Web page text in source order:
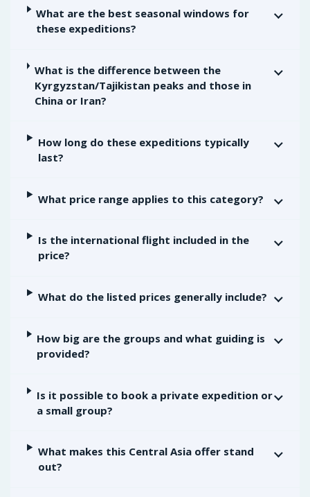
What are the best seasonal windows for
these expeditions?
What is the difference between the
Kyrgyzstan/Tajikistan peaks and those in
China or Iran?
How long do these expeditions typically
last?
What price range applies to this category?
Is the international flight included in the
price?
What do the listed prices generally include?
How big are the groups and what guiding is
provided?
Is it possible to book a private expedition or
a small group?
What makes this Central Asia offer stand
out?